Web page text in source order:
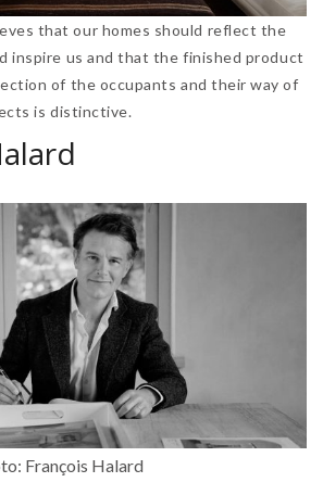
that our homes should reflect the
inspire us and that the finished product
of the occupants and their way of
is distinctive.
François Halard